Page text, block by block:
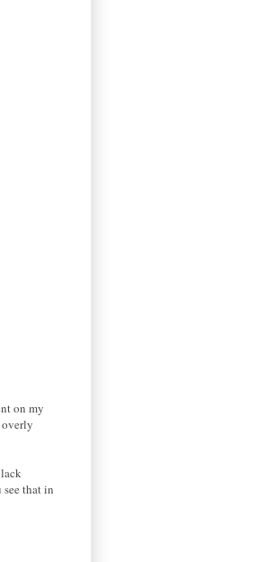
on my
that in